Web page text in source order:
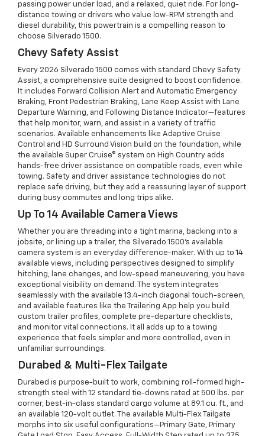
passing power under load, and a relaxed, quiet ride. For long-
distance towing or drivers who value low-RPM strength and
diesel durability, this powertrain is a compelling reason to
choose Silverado 1500.
Chevy Safety Assist
Every 2026 Silverado 1500 comes with standard Chevy Safety
Assist, a comprehensive suite designed to boost confidence.
It includes Forward Collision Alert and Automatic Emergency
Braking, Front Pedestrian Braking, Lane Keep Assist with Lane
Departure Warning, and Following Distance Indicator—features
that help monitor, warn, and assist in a variety of traffic
scenarios. Available enhancements like Adaptive Cruise
Control and HD Surround Vision build on the foundation, while
the available Super Cruise® system on High Country adds
hands-free driver assistance on compatible roads, even while
towing. Safety and driver assistance technologies do not
replace safe driving, but they add a reassuring layer of support
during busy commutes and long trips alike.
Up To 14 Available Camera Views
Whether you are threading into a tight marina, backing into a
jobsite, or lining up a trailer, the Silverado 1500’s available
camera system is an everyday difference-maker. With up to 14
available views, including perspectives designed to simplify
hitching, lane changes, and low-speed maneuvering, you have
exceptional visibility on demand. The system integrates
seamlessly with the available 13.4-inch diagonal touch-screen,
and available features like the Trailering App help you build
custom trailer profiles, complete pre-departure checklists,
and monitor vital connections. It all adds up to a towing
experience that feels simpler and more controlled, even in
unfamiliar surroundings.
Durabed & Multi-Flex Tailgate
Durabed is purpose-built to work, combining roll-formed high-
strength steel with 12 standard tie-downs rated at 500 lbs. per
corner, best-in-class standard cargo volume at 89.1 cu. ft., and
an available 120-volt outlet. The available Multi-Flex Tailgate
morphs into six useful configurations—Primary Gate, Primary